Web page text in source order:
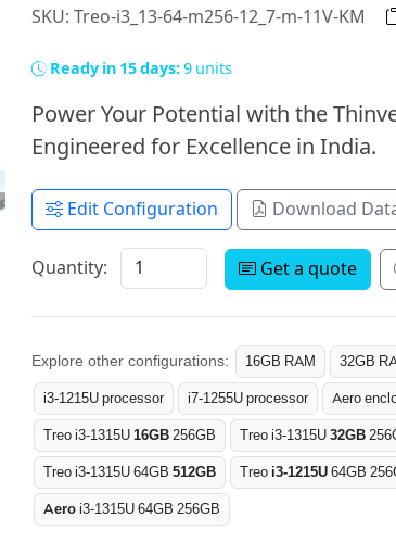
SKU: Treo-i3_13-64-m256-12_7-m-11V-KM
Ready in 15 days:9 units
Power Your Potential with the
Engineered for Excellence in India.
Edit Configuration Download
Quantity: Get a quote
Explore other configurations: 16GB RAM 32GB
i3-1215U processor
i7-1255U processor
Aero
Treo i3-1315U16GB256GB Treo i3-1315U32GB
Treo i3-1315U 64GB 512GB Treo i3-1215U64GB
Aeroi3-1315U 64GB 256GB